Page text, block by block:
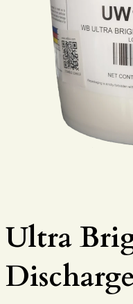
Ultra